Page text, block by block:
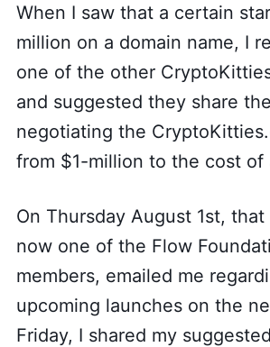
When I saw that a certain
million on a domain name, I
one of the other
and suggested they share
negotiating the
from $1-million to the cost of
On Thursday August 1st,
now one of the Flow
members, emailed me
upcoming launches on the
Friday, I shared my